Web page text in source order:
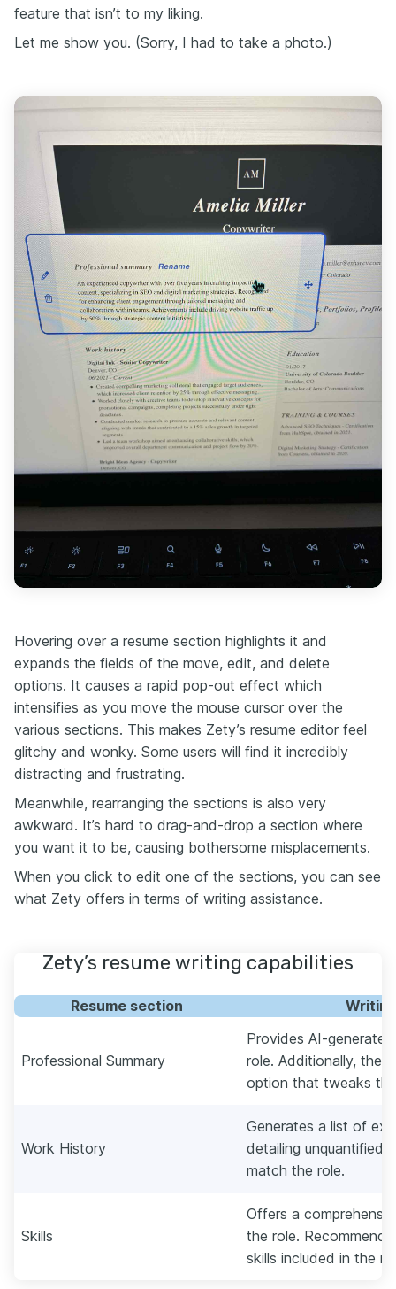
feature that isn’t to my liking.
Let me show you. (Sorry, I had to take a photo.)
Hovering over a resume section highlights it and
expands the fields of the move, edit, and delete
options. It causes a rapid pop-out effect which
intensifies as you move the mouse cursor over the
various sections. This makes Zety’s resume editor feel
glitchy and wonky. Some users will find it incredibly
distracting and frustrating.
Meanwhile, rearranging the sections is also very
awkward. It’s hard to drag-and-drop a section where
you want it to be, causing bothersome misplacements.
When you click to edit one of the sections, you can see
what Zety offers in terms of writing assistance.
Zety’s resume writing capabilities
Resume section
Professional Summary
Provides AI-
role. Additionally,
option that tweaks
Work History
Generates a list of
detailing unquantified
match the role.
Skills
Offers a
the role.
skills included in the